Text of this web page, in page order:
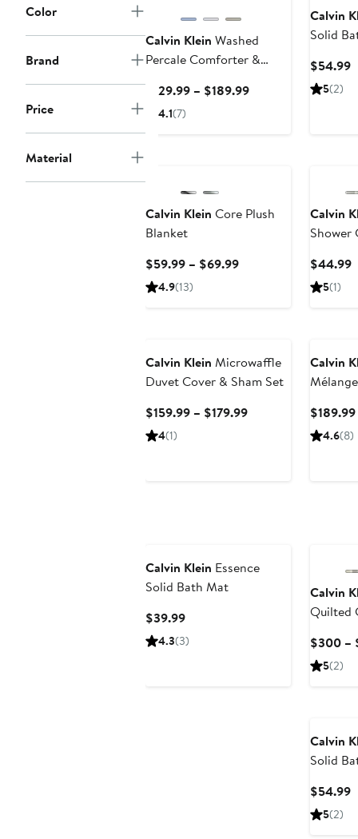
Color
Brand
Price
Material
Calvin Klein Washed
Percale Comforter &
$129.99 – $189.99Current
4.1(7)
Calvin
Solid
$54.99
5(2)
Calvin Klein Core Plush
Blanket
$59.99 – $69.99Current
4.9(13)
Calvin
Shower
$44.99
5(1)
Calvin Klein Microwaffle
Duvet Cover & Sham Set
$159.99 – $179.99Current
4(1)
Calvin
4.6(8)
Calvin Klein Essence
Solid Bath Mat
$39.99Current
Price
4.3(3)
Calvin
Quilted
$300 –
5(2)
Calvin
Solid
$54.99
5(2)